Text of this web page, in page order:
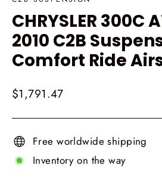
CHRYSLER 300C
2010 C2B
Comfort Ride
Regular
$1,791.47
Free worldwide shipping
Inventory on the way